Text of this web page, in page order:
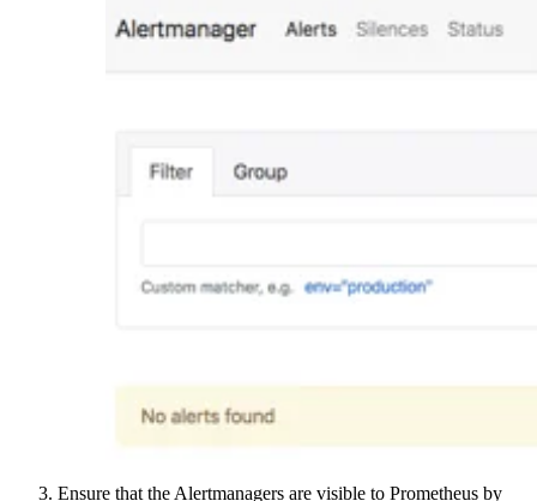
Ensure that the Alertmanagers are visible to Prometheus by